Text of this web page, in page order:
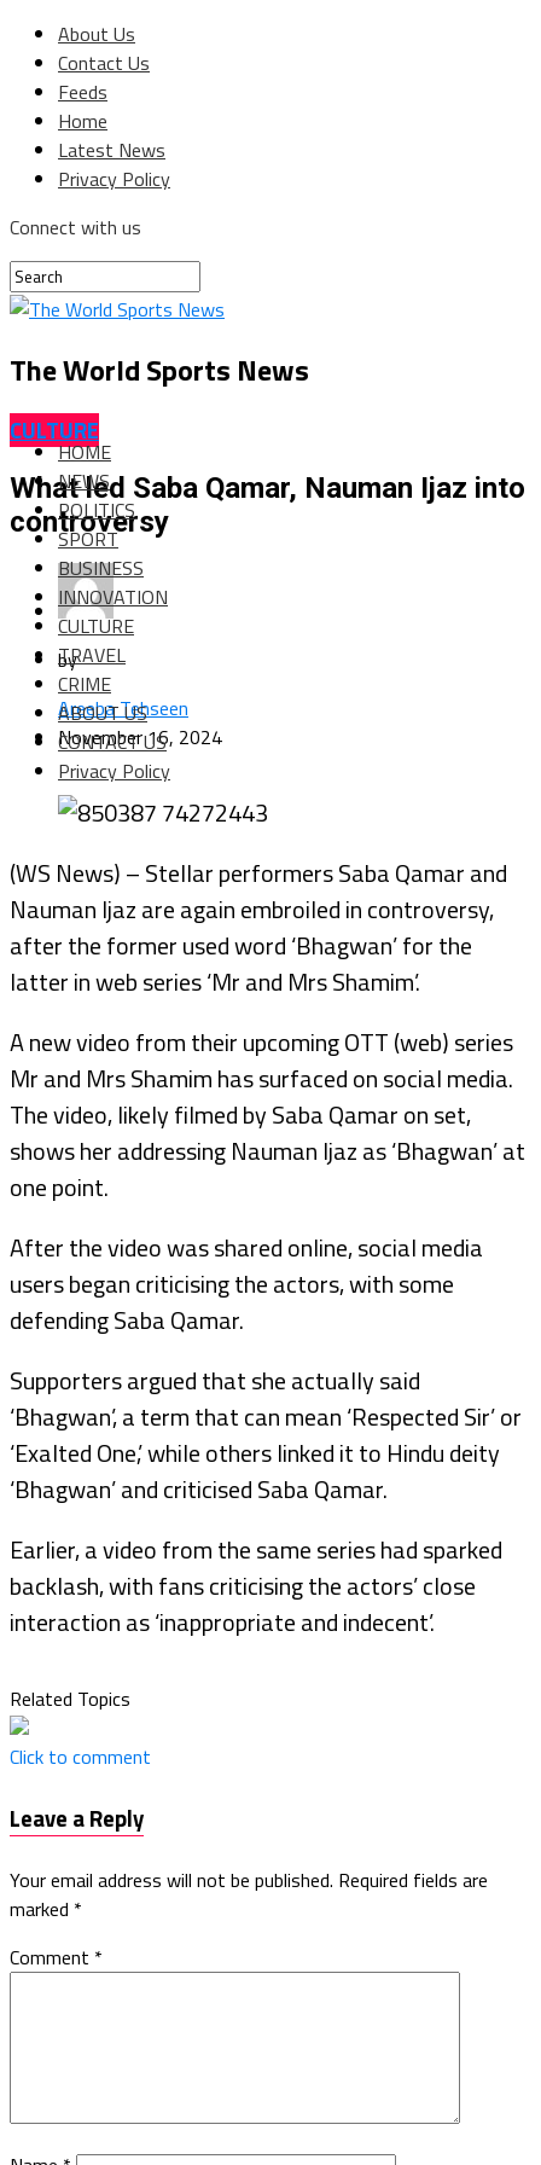
About Us
Contact Us
Feeds
Home
Latest News
Privacy Policy
Connect with us
The World Sports News
HOME
NEWS
POLITICS
SPORT
BUSINESS
INNOVATION
CULTURE
TRAVEL
CRIME
ABOUT US
CONTACT US
Privacy Policy
CULTURE
What led Saba Qamar, Nauman Ijaz into
controversy
by
Areeba Tehseen
November 16, 2024
(WS News) – Stellar performers Saba Qamar and
Nauman Ijaz are again embroiled in controversy,
after the former used word ‘Bhagwan’ for the
latter in web series ‘Mr and Mrs Shamim’.
A new video from their upcoming OTT (web) series
Mr and Mrs Shamim has surfaced on social media.
The video, likely filmed by Saba Qamar on set,
shows her addressing Nauman Ijaz as ‘Bhagwan’ at
one point.
After the video was shared online, social media
users began criticising the actors, with some
defending Saba Qamar.
Supporters argued that she actually said
‘Bhagwan’, a term that can mean ‘Respected Sir’ or
‘Exalted One,’ while others linked it to Hindu deity
‘Bhagwan’ and criticised Saba Qamar.
Earlier, a video from the same series had sparked
backlash, with fans criticising the actors’ close
interaction as ‘inappropriate and indecent’.
Related Topics
Click to comment
Leave a Reply
Your email address will not be published. Required fields are
marked *
Comment *